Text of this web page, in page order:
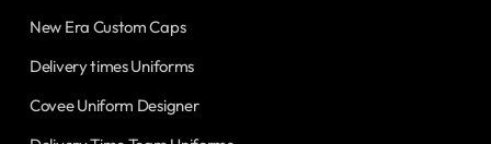
New Era Custom Caps
Delivery times Uniforms
Covee Uniform Designer